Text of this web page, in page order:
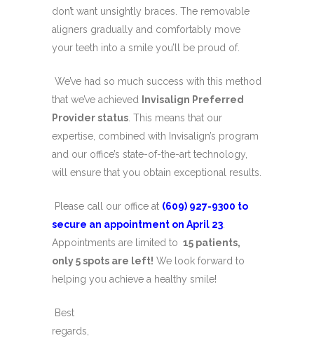
don’t want unsightly braces. The removable
aligners gradually and comfortably move
your teeth into a smile you’ll be proud of.
We’ve had so much success with this method
that we’ve achieved
Invisalign Preferred
Provider status . This means that our
expertise, combined with Invisalign’s program
and our office’s state-of-the-art technology,
will ensure that you obtain exceptional results.
Please call our office at (609) 927-9300 to
secure an appointment on April 23
Appointments are limited to 15 patients,
only 5 spots are left! We look forward to
helping you achieve a healthy smile!
Best
regards,